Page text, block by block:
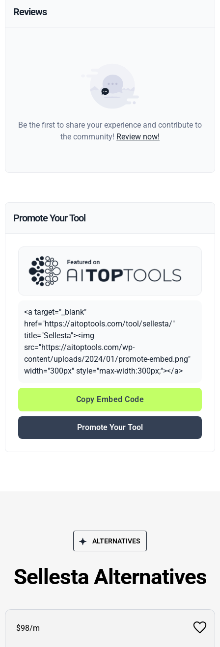
Reviews
Be the first to share your experience and contribute to
the community! Review now!
Promote Your Tool
<a target="_blank"
href="https://aitoptools.com/tool/sellesta/"
title="Sellesta"><img
src="https://aitoptools.com/wp-
content/uploads/2024/01/promote-embed.png"
width="300px" style="max-width:300px;"></a>
Copy Embed Code
Promote Your Tool
ALTERNATIVES
Sellesta Alternatives
$98/m